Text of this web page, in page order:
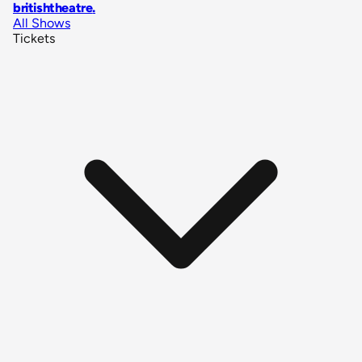
britishtheatre.
All Shows
Tickets